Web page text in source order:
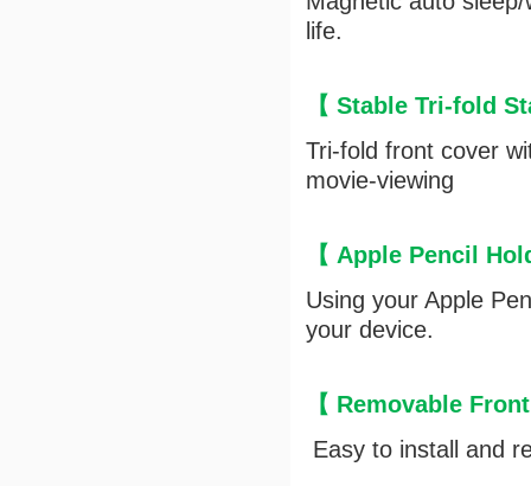
life.
【 Stable Tri-fold
Tri-fold front cover
movie-viewing
【 Apple Pencil
Using your Apple
your device.
【 Removable
Easy to install and